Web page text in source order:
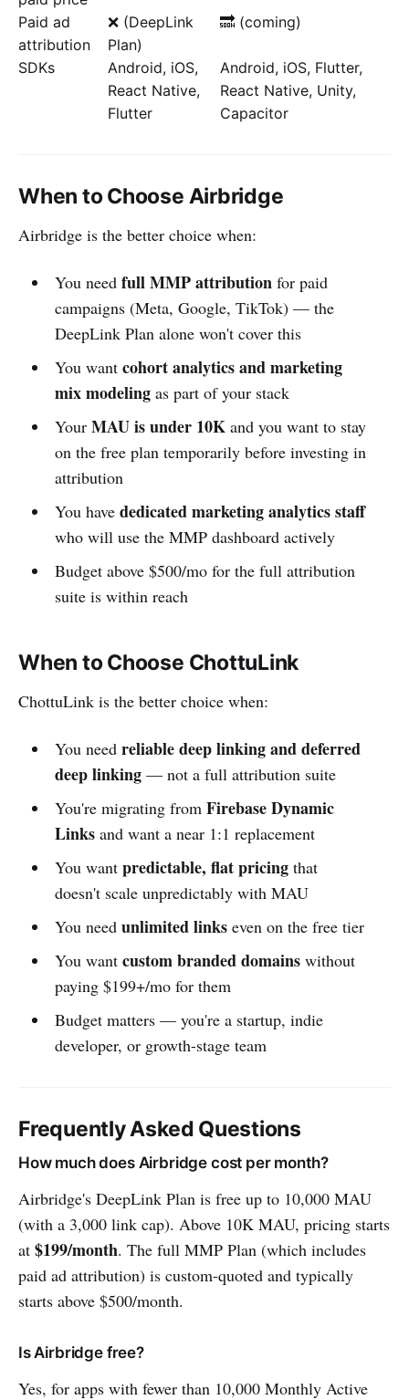
Paid ad
attribution
❌ (DeepLink
Plan)
🔜 (coming)
SDKs
Android, iOS,
React Native,
Flutter
Android, iOS, Flutter,
React Native, Unity,
Capacitor
When to Choose Airbridge
Airbridge is the better choice when:
You need full MMP attributionfor paid
campaigns (Meta, Google, TikTok) — the
DeepLink Plan alone won't cover this
You want cohort analytics and marketing
mix modelingas part of your stack
Your MAU is under 10Kand you want to stay
on the free plan temporarily before investing in
attribution
You have dedicated marketing analytics staff
who will use the MMP dashboard actively
Budget above $500/mo for the full attribution
suite is within reach
When to Choose ChottuLink
ChottuLink is the better choice when:
You need reliable deep linking and deferred
deep linking— not a full attribution suite
You're migrating from Firebase Dynamic
Linksand want a near 1:1 replacement
You want predictable, flat pricingthat
doesn't scale unpredictably with MAU
You need unlimited linkseven on the free tier
You want custom branded domainswithout
paying $199+/mo for them
Budget matters — you're a startup, indie
developer, or growth-stage team
Frequently Asked Questions
How much does Airbridge cost per month?
Airbridge's DeepLink Plan is free up to 10,000 MAU
(with a 3,000 link cap). Above 10K MAU, pricing starts
at $199/month. The full MMP Plan (which includes
paid ad attribution) is custom-quoted and typically
starts above $500/month.
Is Airbridge free?
Yes, for apps with fewer than 10,000 Monthly Active